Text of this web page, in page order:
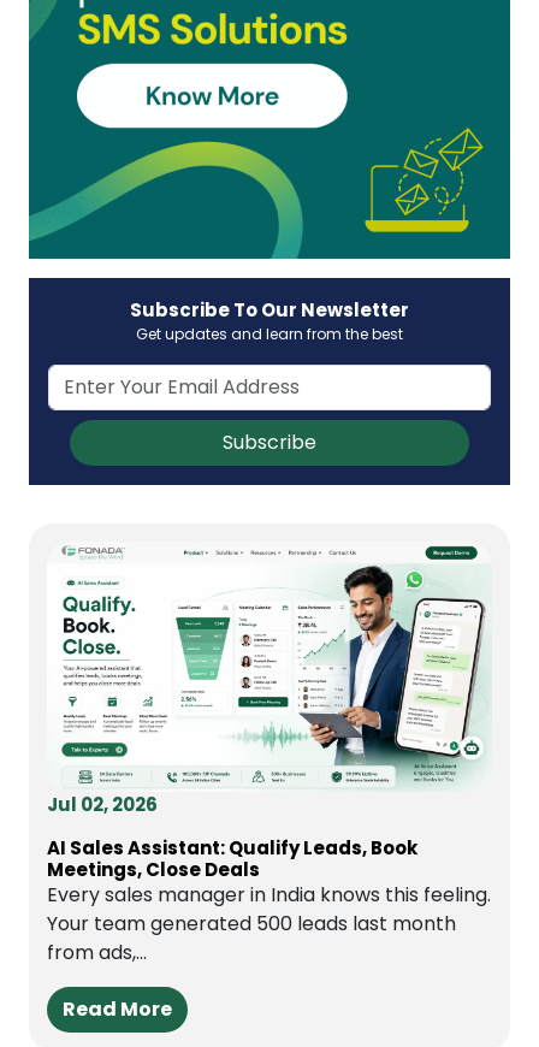
Subscribe To Our Newsletter
Get updates and learn from the best
Subscribe
Jul 02, 2026
AI Sales Assistant: Qualify Leads, Book
Meetings, Close Deals
Every sales manager in India knows this feeling.
Your team generated 500 leads last month
from ads,...
Read More